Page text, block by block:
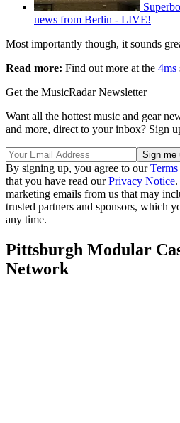
news from Berlin - LIVE!
Most importantly though, it sounds
Read more: Find out more at the 4ms
Get the MusicRadar Newsletter
Want all the hottest music and gear
and more, direct to your inbox? Sign
By signing up, you agree to our
that you have read ourPrivacy Notice
marketing emails from us that may
trusted partners and sponsors, which
any time.
Pittsburgh Modular
Network